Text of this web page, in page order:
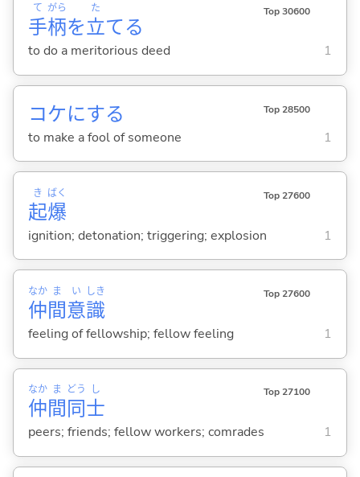
手
て
柄
がら
を立
た
てる
Top 30600
to do a meritorious deed 1
コケにする Top 28500
to make a fool of someone 1
起
き
爆
ばく Top 27600
ignition; detonation; triggering; explosion 1
仲
なか
間
ま
意
い
識
しき Top 27600
feeling of fellowship; fellow feeling 1
仲
なか
間
ま
同
どう
士
し Top 27100
peers; friends; fellow workers; comrades 1